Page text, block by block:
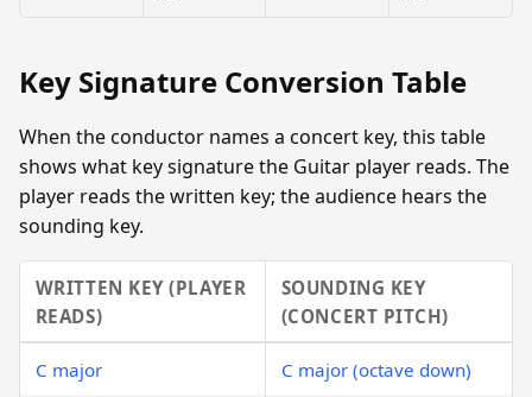
Key Signature Conversion Table
When the conductor names a concert key, this table
shows what key signature the Guitar player reads. The
player reads the written key; the audience hears the
sounding key.
WRITTEN KEY (PLAYER
READS)
SOUNDING KEY
(CONCERT PITCH)
C major C major (octave down)